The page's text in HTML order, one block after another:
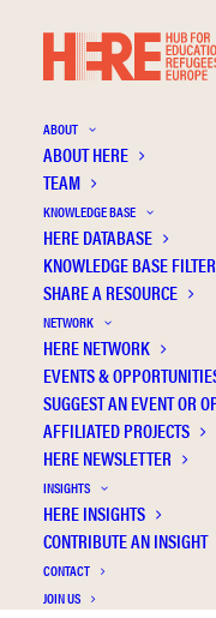
ABOUT
ABOUT HERE
TEAM
KNOWLEDGE BASE
HERE DATABASE
KNOWLEDGE BASE
SHARE A RESOURCE
NETWORK
HERE NETWORK
EVENTS &
SUGGEST AN EVENT OR
AFFILIATED PROJECTS
HERE NEWSLETTER
INSIGHTS
HERE INSIGHTS
CONTRIBUTE AN INSIGHT
CONTACT
JOIN US
CLIL on the
Greece
Publication
Clickable links below